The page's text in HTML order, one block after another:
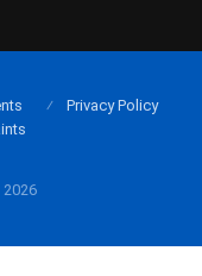
Privacy Policy